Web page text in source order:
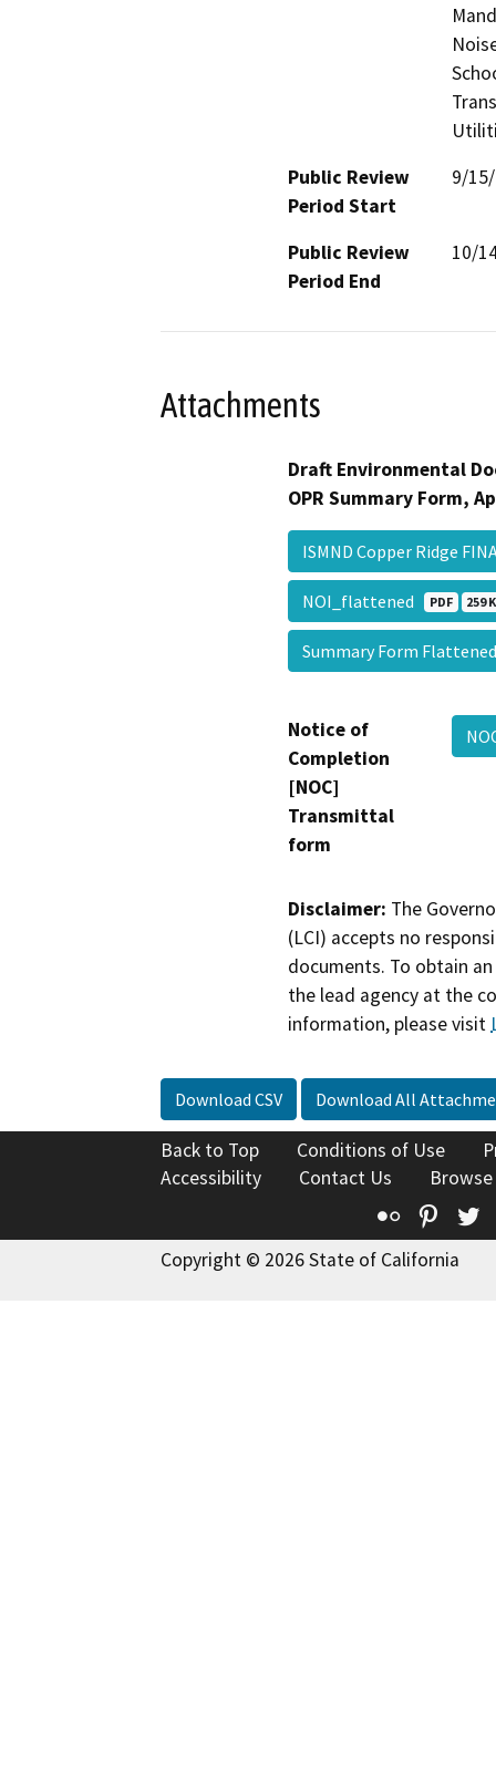
Public Review
Period Start
9/
Public Review
Period End
10/
Attachments
Draft Environmental
OPR Summary Form,
ISMND Copper Ridge
NOI_flattened PDF 259 K
Summary Form
Notice of
Completion
[NOC]
Transmittal
form
Disclaimer: The
(LCI) accepts no
documents. To obtain
the lead agency at the
information, please visit
Download CSV Download All
Back to Top Conditions of Use
Accessibility
Contact Us
Flickr
Copyright © 2026 State of California